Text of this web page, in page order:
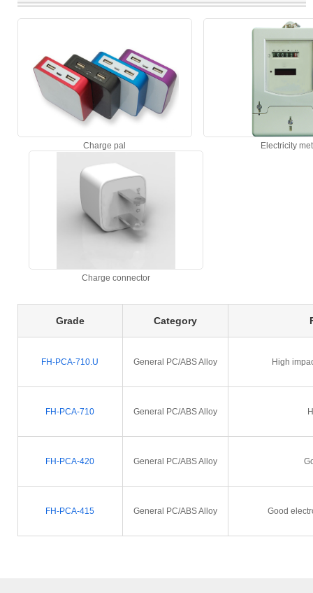
Charge pal Electricity
Charge connector
Grade Category
FH-PCA-710.U General PC/ABS Alloy High
FH-PCA-710 General PC/ABS Alloy
FH-PCA-420 General PC/ABS Alloy
FH-PCA-415 General PC/ABS Alloy Good